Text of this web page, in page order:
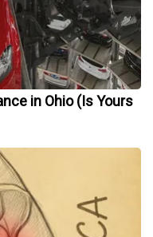
in Ohio (Is Yours